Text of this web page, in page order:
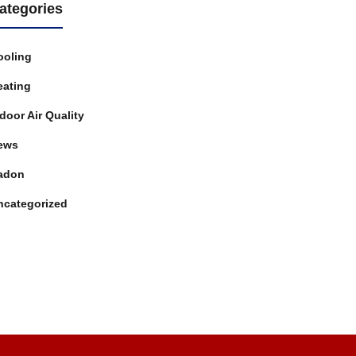
Air Quality